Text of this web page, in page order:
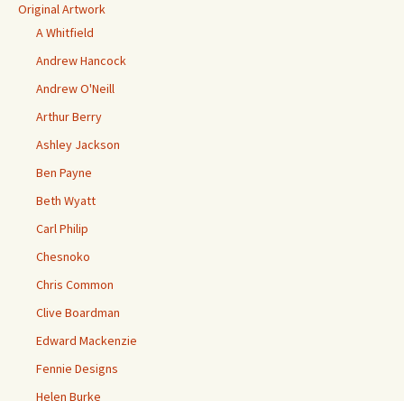
Original Artwork
A Whitfield
Andrew Hancock
Andrew O'Neill
Arthur Berry
Ashley Jackson
Ben Payne
Beth Wyatt
Carl Philip
Chesnoko
Chris Common
Clive Boardman
Edward Mackenzie
Fennie Designs
Helen Burke